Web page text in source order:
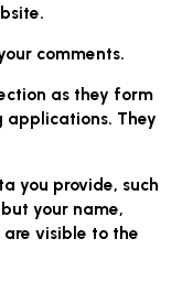
comments.
as they form
They
you provide, such
butyour name,
visible to the